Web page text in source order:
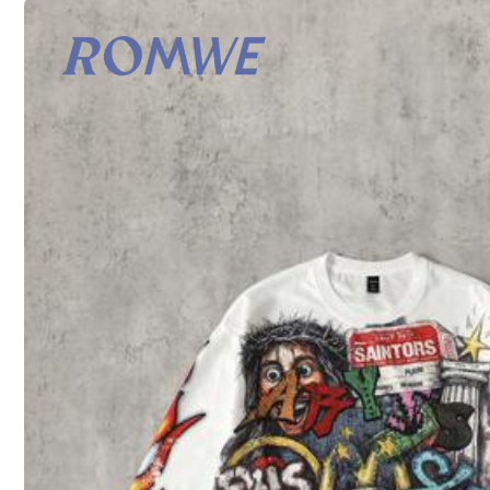
Shipping to United States
Free Shipping
500 SHEIN points if Late
30-Day Free Returns
T&Cs apply
Safe Payments · Privacy Protection
To report this seller and/or product
Material: